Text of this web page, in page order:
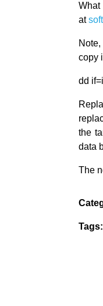
What
at
copy
dd
the
data
The
Tags: